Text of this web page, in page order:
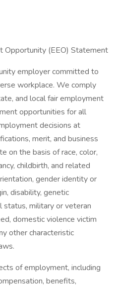
Opportunity (EEO) Statement
employer committed to
workplace. We comply
and local fair employment
opportunities for all
decisions at
merit, and business
on the basis of race, color,
childbirth, and related
gender identity or
disability, genetic
status, military or veteran
domestic violence victim
other characteristic
of employment, including
benefits,